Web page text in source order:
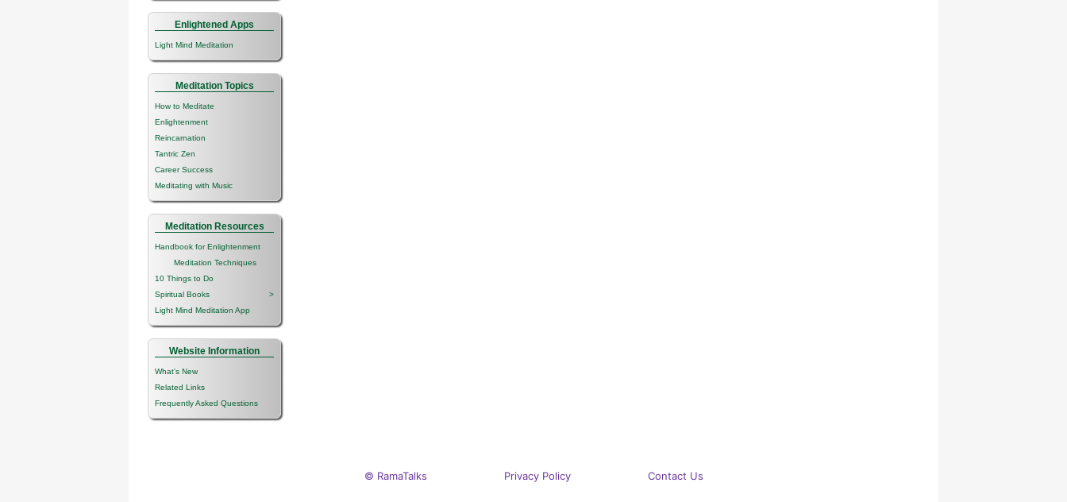
Enlightened Apps
Light Mind Meditation
Meditation Topics
How to Meditate
Enlightenment
Reincarnation
Tantric Zen
Career Success
Meditating with Music
Meditation Resources
Handbook for Enlightenment
Meditation Techniques
10 Things to Do
Spiritual Books
>
Light Mind Meditation App
Website Information
What's New
Related Links
Frequently Asked Questions
© RamaTalks Privacy Policy Contact Us